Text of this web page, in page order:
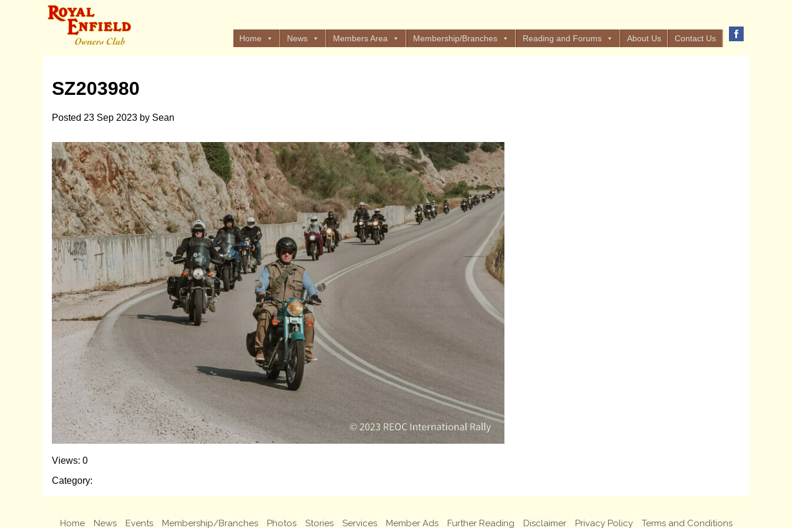
Home News Members Area Membership/Branches Reading and Forums About Us Contact Us
SZ203980
Posted 23 Sep 2023 by Sean
Views: 0
Category:
Home News Events Membership/Branches Photos Stories Services Member Ads Further Reading Disclaimer Privacy Policy Terms and Conditions